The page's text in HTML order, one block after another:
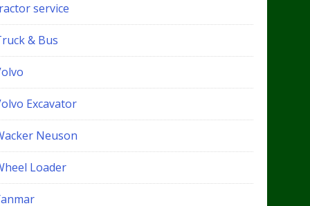
service
& Bus
Excavator
Neuson
Loader